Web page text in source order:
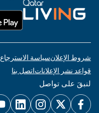
شروط الإعلانسياسة الاسترجاع
قواعد نشر الإعلاناتاتصل بنا
لنبقَ على تواصل